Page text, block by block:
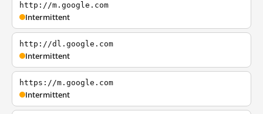
http://m.google.com
Intermittent
http://dl.google.com
Intermittent
https://m.google.com
Intermittent